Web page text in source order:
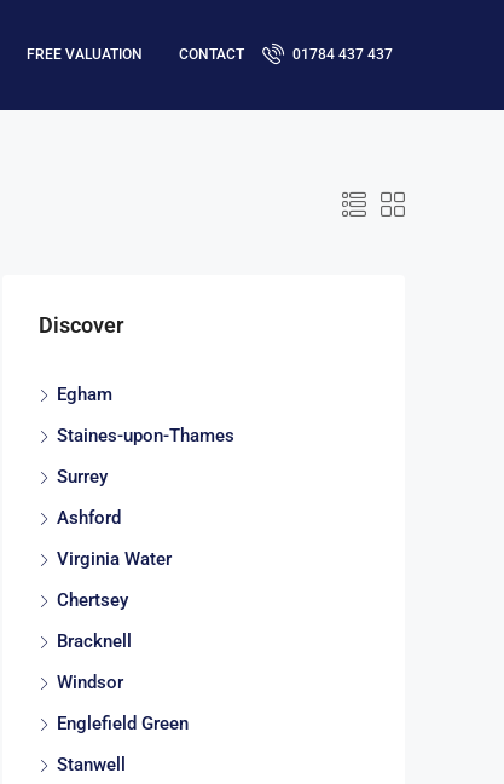
FREE VALUATION CONTACT 01784 437 437
Discover
Egham
Staines-upon-Thames
Surrey
Ashford
Virginia Water
Chertsey
Bracknell
Windsor
Englefield Green
Stanwell